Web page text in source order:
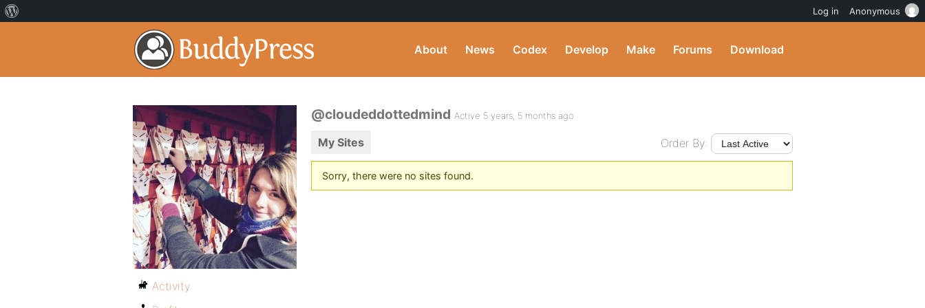
About News Codex Develop Make Forums Download
@cloudeddottedmind Active 5 years, 5 months ago
My Sites Order By:
Sorry, there were no sites found.
Activity
Log in Anonymous